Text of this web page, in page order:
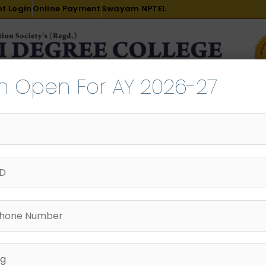
Login Online Payment Swayam NPTEL
INTERNATIONAL COURSES
EXAMINATION
Open For AY 2026-27